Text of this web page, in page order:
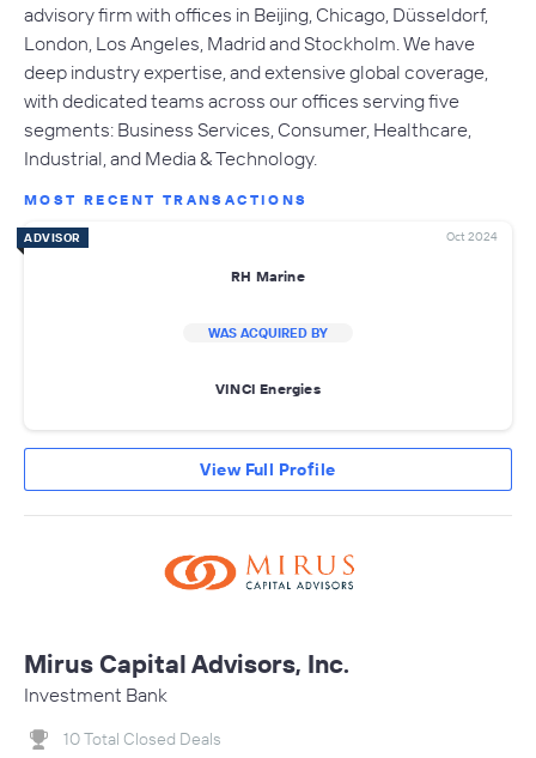
advisory firm with offices in Beijing, Chicago, Düsseldorf,
London, Los Angeles, Madrid and Stockholm. We have
deep industry expertise, and extensive global coverage,
with dedicated teams across our offices serving five
segments: Business Services, Consumer, Healthcare,
Industrial, and Media & Technology.
MOST RECENT TRANSACTIONS
ADVISOR Oct 2024
RH Marine
WAS ACQUIRED BY
VINCI Energies
View Full Profile
Mirus Capital Advisors, Inc.
Investment Bank
10 Total Closed Deals